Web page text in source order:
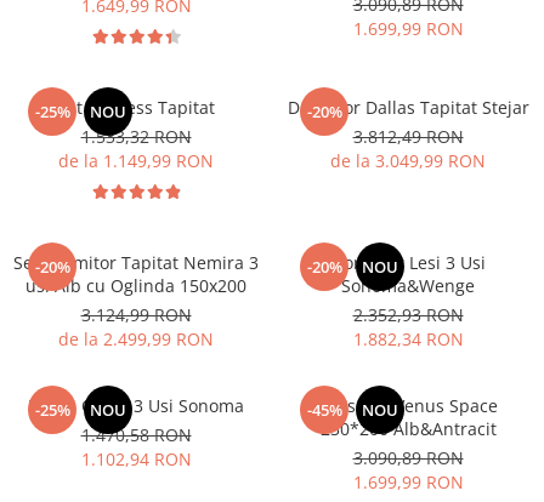
1.649,99 RON
1.699,99 RON
-25% NOU
Pat Nobless Tapitat
1.533,32 RON
de la 1.149,99 RON
-20%
Dormitor Dallas Tapitat Stejar
3.812,49 RON
de la 3.049,99 RON
-20%
Set Dormitor Tapitat Nemira 3
usi Alb cu Oglinda 150x200
3.124,99 RON
de la 2.499,99 RON
-20% NOU
Dormitor Lesi 3 Usi
Sonoma&Wenge
2.352,93 RON
1.882,34 RON
-25% NOU
Dulap Oscar 3 Usi Sonoma
1.470,58 RON
1.102,94 RON
-45% NOU
Dressing Venus Space
230*200 Alb&Antracit
3.090,89 RON
1.699,99 RON